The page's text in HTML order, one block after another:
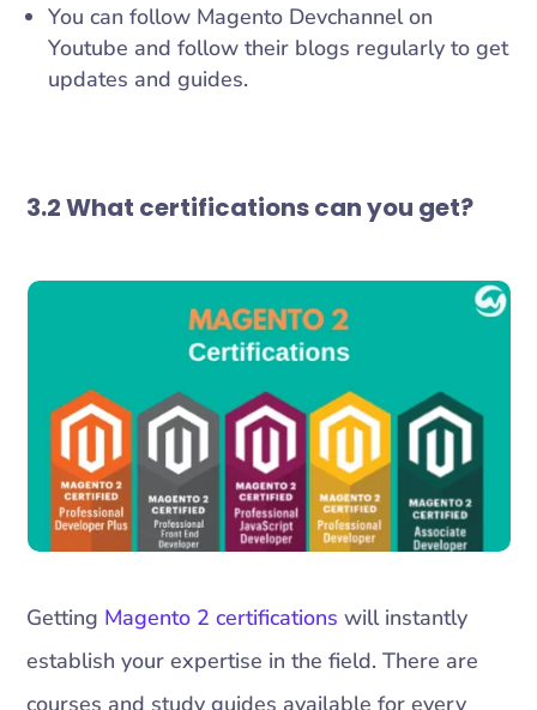
You can follow Magento Devchannel on
Youtube and follow their blogs regularly to get
updates and guides.
3.2 What certifications can you get?
Getting Magento 2 certifications will instantly
establish your expertise in the field. There are
courses and study guides available for every